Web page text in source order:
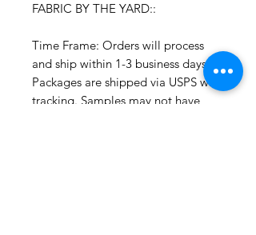
FABRIC BY THE YARD::
Time Frame: Orders will process
and ship within 1-3 business days.
Packages are shipped via USPS with
tracking. Samples may not have